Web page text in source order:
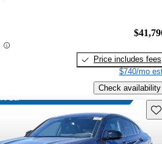
Price includes fees
$740/mo
Check availability